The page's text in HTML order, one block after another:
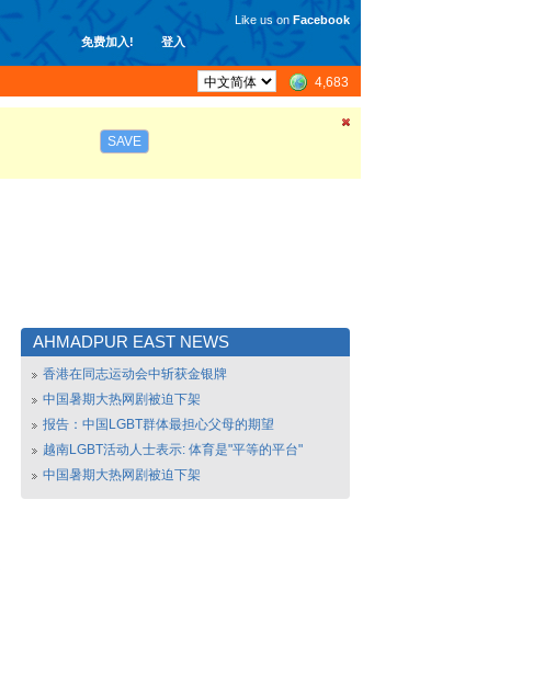
免费加入! 登入
Like us on Facebook
4,683
SAVE
AHMADPUR EAST NEWS
香港在同志运动会中斩获金银牌
中国暑期大热网剧被迫下架
报告：中国LGBT群体最担心父母的期望
越南LGBT活动人士表示: 体育是"平等的平台"
中国暑期大热网剧被迫下架